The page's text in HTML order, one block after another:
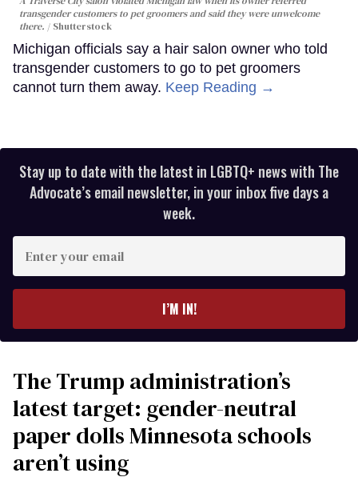
transgender customers to pet groomers and said they were unwelcome
there.
Shutterstock
Michigan officials say a hair salon owner who told
transgender customers to go to pet groomers
cannot turn them away. Keep Reading →
Stay up to date with the latest in LGBTQ+ news with The
Advocate’s email newsletter, in your inbox five days a
week.
your
I’M IN!
The Trump administration’s
latest target: gender-neutral
paper dolls Minnesota schools
aren’t using